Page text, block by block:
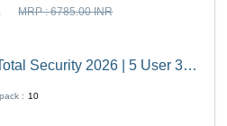
MRP :6785.00 INR
Security 2026 | 5 User 3
: 10